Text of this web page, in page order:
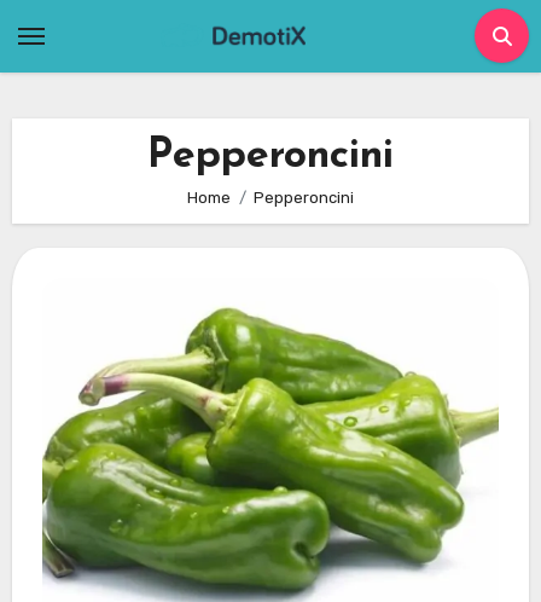
Pepperoncini
Home Pepperoncini